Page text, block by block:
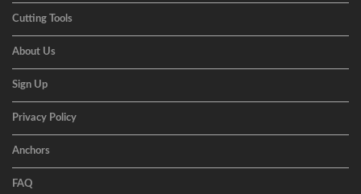
Cutting Tools
About Us
Sign Up
Privacy Policy
Anchors
FAQ